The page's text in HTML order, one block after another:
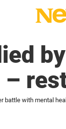
battle with mental